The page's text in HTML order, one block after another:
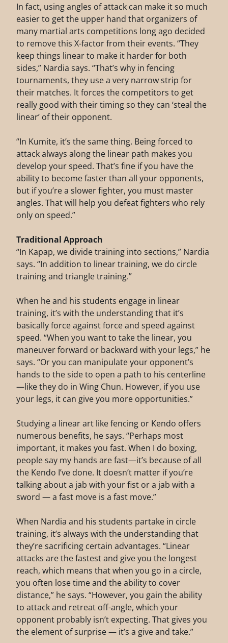
In fact, using angles of attack can make it so much
easier to get the upper hand that organizers of
many martial arts competitions long ago decided
to remove this X-factor from their events. “They
keep things linear to make it harder for both
sides,” Nardia says. “That’s why in fencing
tournaments, they use a very narrow strip for
their matches. It forces the competitors to get
really good with their timing so they can ‘steal the
linear’ of their opponent.
“In Kumite, it’s the same thing. Being forced to
attack always along the linear path makes you
develop your speed. That’s fine if you have the
ability to become faster than all your opponents,
but if you’re a slower fighter, you must master
angles. That will help you defeat fighters who rely
only on speed.”
Traditional Approach
“In Kapap, we divide training into sections,” Nardia
says. “In addition to linear training, we do circle
training and triangle training.”
When he and his students engage in linear
training, it’s with the understanding that it’s
basically force against force and speed against
speed. “When you want to take the linear, you
maneuver forward or backward with your legs,” he
says. “Or you can manipulate your opponent’s
hands to the side to open a path to his centerline
—like they do in Wing Chun. However, if you use
your legs, it can give you more opportunities.”
Studying a linear art like fencing or Kendo offers
numerous benefits, he says. “Perhaps most
important, it makes you fast. When I do boxing,
people say my hands are fast—it’s because of all
the Kendo I’ve done. It doesn’t matter if you’re
talking about a jab with your fist or a jab with a
sword — a fast move is a fast move.”
When Nardia and his students partake in circle
training, it’s always with the understanding that
they’re sacrificing certain advantages. “Linear
attacks are the fastest and give you the longest
reach, which means that when you go in a circle,
you often lose time and the ability to cover
distance,” he says. “However, you gain the ability
to attack and retreat off-angle, which your
opponent probably isn’t expecting. That gives you
the element of surprise — it’s a give and take.”